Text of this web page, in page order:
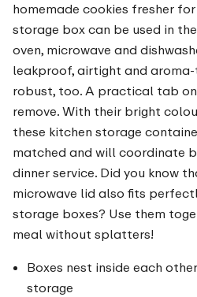
homemade cookies fresher for
storage box can be used in
oven, microwave and
leakproof, airtight and
robust, too. A practical tab
remove. With their bright
these kitchen storage
matched and will coordinate
dinner service. Did you know
microwave lid also fits
storage boxes? Use them
meal without splatters!
Boxes nest inside each
storage